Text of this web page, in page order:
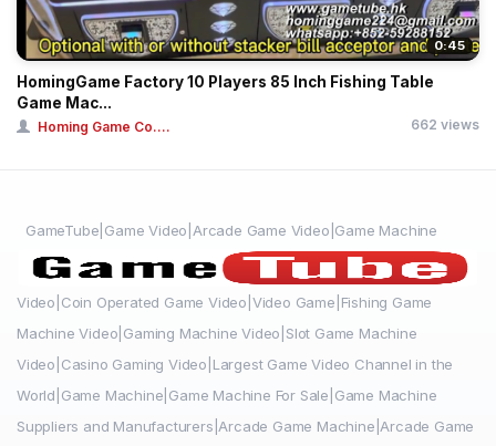
0:45
HomingGame Factory 10 Players 85 Inch Fishing Table
Game Mac...
Homing Game Co.... 662 views
GameTube|Game Video|Arcade Game Video|Game Machine
Video|Coin Operated Game Video|Video Game|Fishing Game
Machine Video|Gaming Machine Video|Slot Game Machine
Video|Casino Gaming Video|Largest Game Video Channel in the
World|Game Machine|Game Machine For Sale|Game Machine
Suppliers and Manufacturers|Arcade Game Machine|Arcade Game